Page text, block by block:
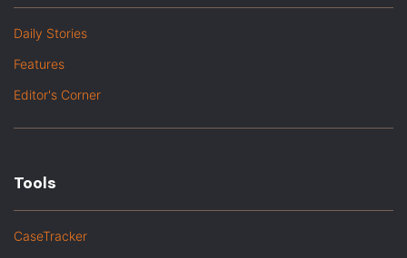
Daily Stories
Features
Editor's Corner
Tools
CaseTracker